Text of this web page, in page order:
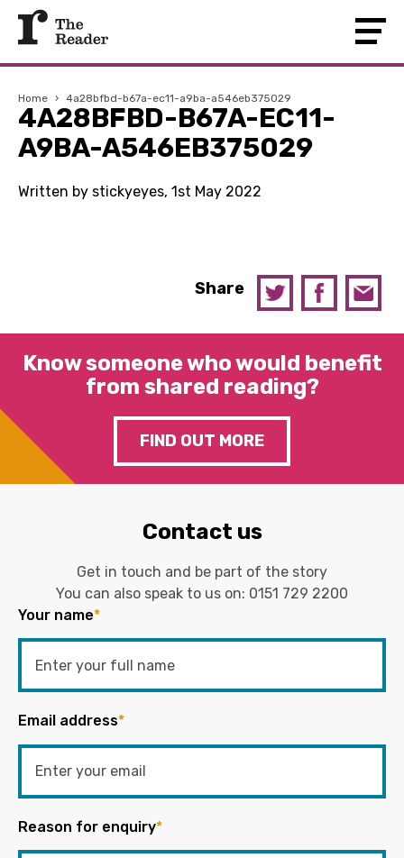
Home › 4a28bfbd-b67a-ec11-a9ba-a546eb375029
4A28BFBD-B67A-EC11-
A9BA-A546EB375029
Written by stickyeyes, 1st May 2022
Share
Know someone who would benefit
from shared reading?
FIND OUT MORE
Contact us
Get in touch and be part of the story
You can also speak to us on: 0151 729 2200
Your name*
Email address*
Reason for enquiry*